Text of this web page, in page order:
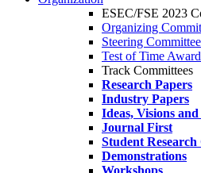
ESEC/FSE 2023
Organizing
Steering Committee
Test of Time
Track Committees
Research Papers
Industry Papers
Ideas, Visions
Journal First
Student
Demonstrations
Workshops